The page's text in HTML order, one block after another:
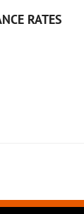
RATES